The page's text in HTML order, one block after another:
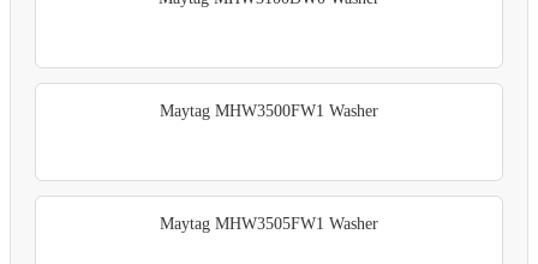
Maytag MHW3500FW1 Washer
Maytag MHW3505FW1 Washer